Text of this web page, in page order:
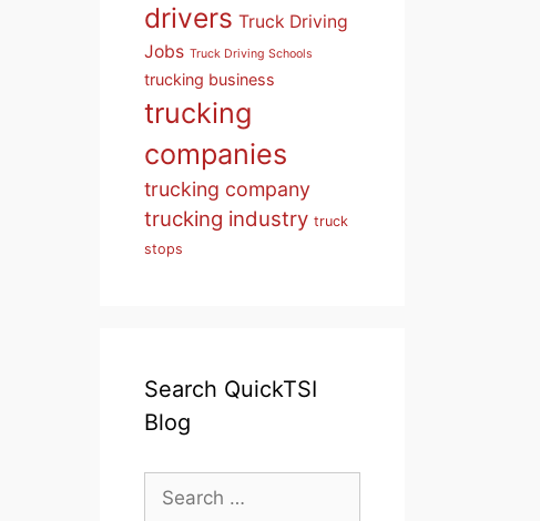
drivers Truck Driving
Jobs Truck Driving Schools
trucking business
trucking
companies
trucking company
trucking industry truck
stops
Search QuickTSI
Blog
Search
for: